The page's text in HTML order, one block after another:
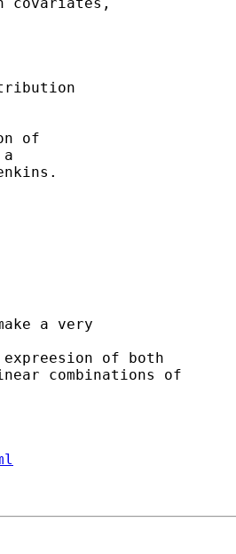
of
a very
of both
combinations of